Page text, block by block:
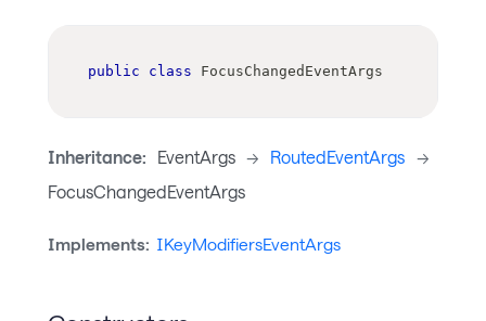
public class FocusChangedEventArgs
Inheritance: EventArgs -> RoutedEventArgs ->
FocusChangedEventArgs
Implements: IKeyModifiersEventArgs